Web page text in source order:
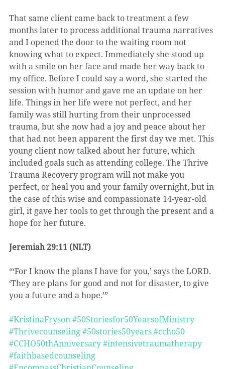
That same client came back to treatment a few
months later to process additional trauma narratives
and I opened the door to the waiting room not
knowing what to expect. Immediately she stood up
with a smile on her face and made her way back to
my office. Before I could say a word, she started the
session with humor and gave me an update on her
life. Things in her life were not perfect, and her
family was still hurting from their unprocessed
trauma, but she now had a joy and peace about her
that had not been apparent the first day we met. This
young client now talked about her future, which
included goals such as attending college. The Thrive
Trauma Recovery program will not make you
perfect, or heal you and your family overnight, but in
the case of this wise and compassionate 14-year-old
girl, it gave her tools to get through the present and a
hope for her future.
Jeremiah 29:11 (NLT)
“‘For I know the plans I have for you,’ says the LORD.
‘They are plans for good and not for disaster, to give
you a future and a hope.’”
#KristinaFryson#50Storiesfor50YearsofMinistry
#Thrivecounseling#50stories50years#ccho50
#CCHO50thAnniversary#intensivetraumatherapy
#faithbasedcounseling